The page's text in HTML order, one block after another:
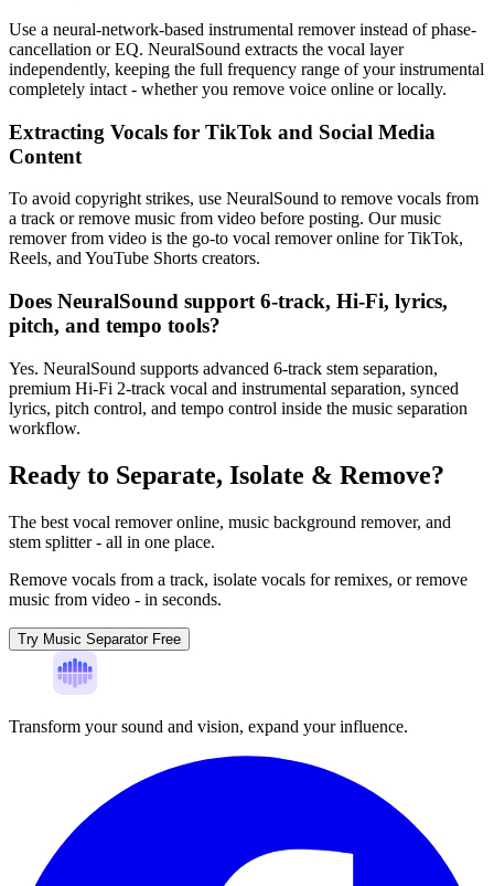
Use a neural-network-based instrumental remover instead of phase-
cancellation or EQ. NeuralSound extracts the vocal layer
independently, keeping the full frequency range of your instrumental
completely intact - whether you remove voice online or locally.
Extracting Vocals for TikTok and Social Media
Content
To avoid copyright strikes, use NeuralSound to remove vocals from
a track or remove music from video before posting. Our music
remover from video is the go-to vocal remover online for TikTok,
Reels, and YouTube Shorts creators.
Does NeuralSound support 6-track, Hi-Fi, lyrics,
pitch, and tempo tools?
Yes. NeuralSound supports advanced 6-track stem separation,
premium Hi-Fi 2-track vocal and instrumental separation, synced
lyrics, pitch control, and tempo control inside the music separation
workflow.
Ready to Separate, Isolate & Remove?
The best vocal remover online, music background remover, and
stem splitter - all in one place.
Remove vocals from a track, isolate vocals for remixes, or remove
music from video - in seconds.
Try Music Separator Free
Transform your sound and vision, expand your influence.